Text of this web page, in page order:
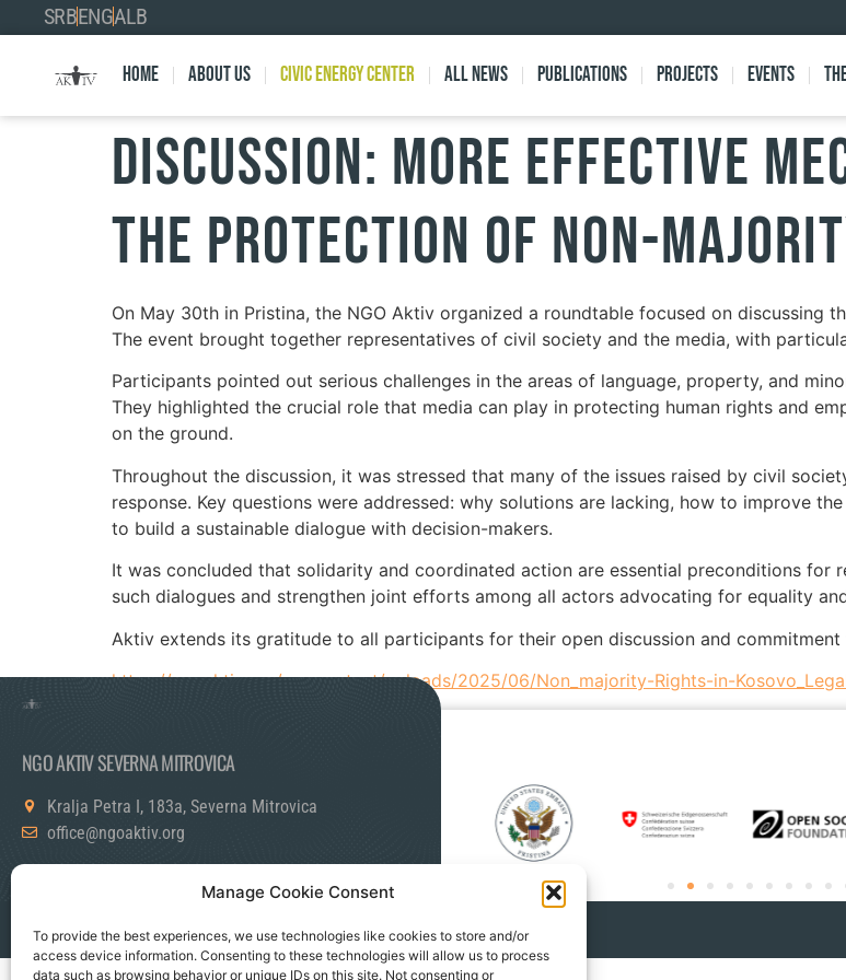
Manage Cookie Consent
To provide the best experiences, we use technologies like cookies to store and/or
access device information. Consenting to these technologies will allow us to process
data such as browsing behavior or unique IDs on this site. Not consenting or
SRBENGALB
Home About Us Civic Energy Center All news Publications Projects Events
Discussion: More Effective
the Protection of Non-
On May 30th in Pristina, the NGO Aktiv organized a roundtable focused on discussing
The event brought together representatives of civil society and the media, with
Participants pointed out serious challenges in the areas of language, property, and
They highlighted the crucial role that media can play in protecting human rights and
on the ground.
Throughout the discussion, it was stressed that many of the issues raised by civil
response. Key questions were addressed: why solutions are lacking, how to improve
to build a sustainable dialogue with decision-makers.
It was concluded that solidarity and coordinated action are essential preconditions for
such dialogues and strengthen joint efforts among all actors advocating for equality
Aktiv extends its gratitude to all participants for their open discussion and
https://ngoaktiv.org/wp-content/uploads/2025/06/Non_majority-Rights-in-
NGO AKTIV SEVERNA MITROVICA
Kralja Petra I, 183a, Severna Mitrovica
office@ngoaktiv.org
Politika Privatnosti Kontaktirajte nas